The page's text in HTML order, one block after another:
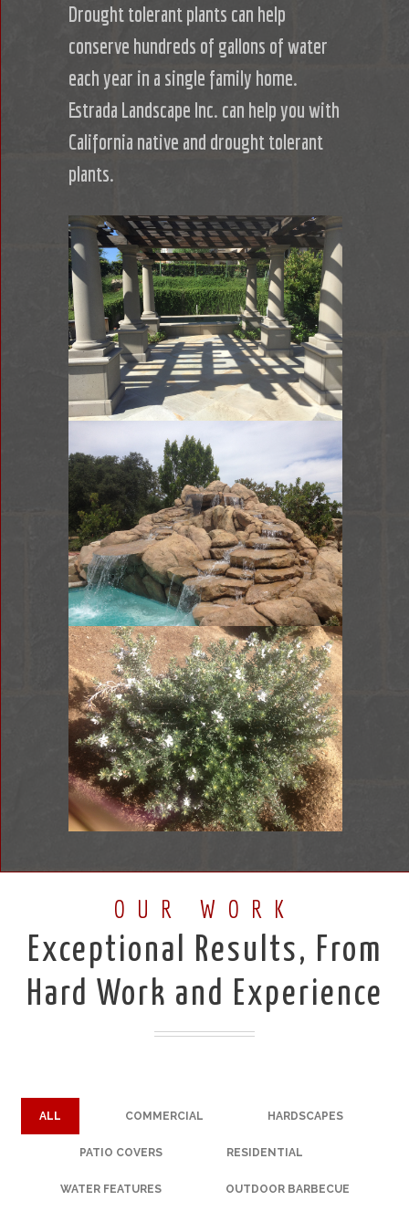
Drought tolerant plants can help
conserve hundreds of gallons of water
each year in a single family home.
Estrada Landscape Inc. can help you with
California native and drought tolerant
plants.
OUR WORK
Exceptional Results, From
Hard Work and Experience
ALL COMMERCIAL HARDSCAPES
PATIO COVERS RESIDENTIAL
WATER FEATURES OUTDOOR BARBECUE